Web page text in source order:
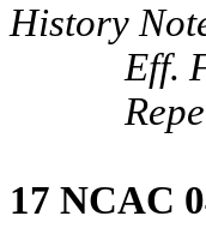
History
Eff.
17